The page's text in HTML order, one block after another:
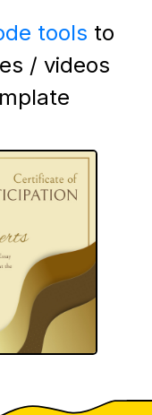
tools to
/ videos